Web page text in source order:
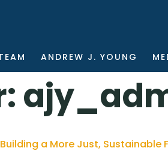
ANDREW J. YOUNG
a More Just, Sustainable